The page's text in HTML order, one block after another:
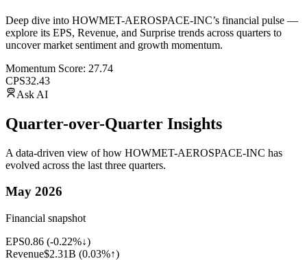
Deep dive into HOWMET-AEROSPACE-INC’s financial pulse —
explore its EPS, Revenue, and Surprise trends across quarters to
uncover market sentiment and growth momentum.
Momentum Score: 27.74
CPS32.43
Ask AI
Quarter-over-Quarter Insights
A data-driven view of how HOWMET-AEROSPACE-INC has
evolved across the last three quarters.
May 2026
Financial snapshot
EPS0.86 (-0.22%↓)
Revenue$2.31B (0.03%↑)